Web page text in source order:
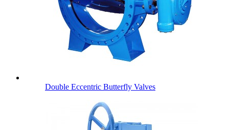
Double Eccentric Butterfly Valves